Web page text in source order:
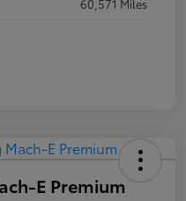
60,571 Miles
E Premium